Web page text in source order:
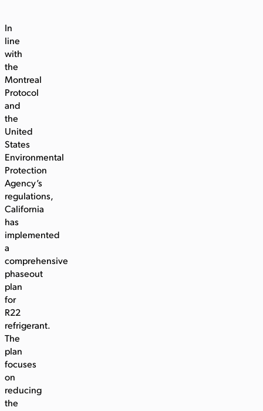
In
line
with
the
Montreal
Protocol
and
the
United
States
Environmental
Protection
Agency’s
regulations,
California
has
implemented
a
comprehensive
phaseout
plan
for
R22
refrigerant.
The
plan
focuses
on
reducing
the